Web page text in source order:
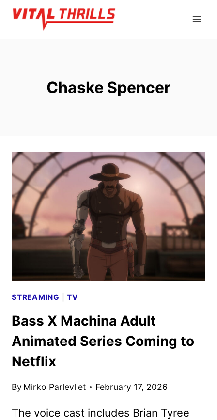
Skip
Chaske Spencer
STREAMING |TV
Bass X Machina Adult
Animated Series Coming to
Netflix
By Mirko Parlevliet February 17, 2026
The voice cast includes Brian Tyree